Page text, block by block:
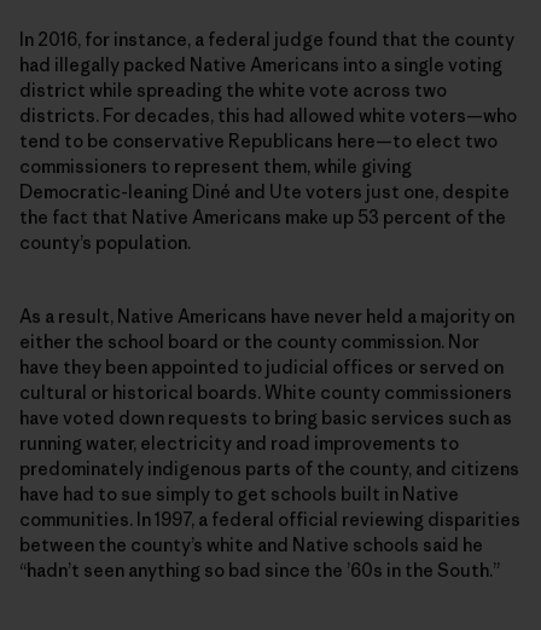
In 2016, for instance, a federal judge found that the county
had illegally packed Native Americans into a single voting
district while spreading the white vote across two
districts. For decades, this had allowed white voters—who
tend to be conservative Republicans here—to elect two
commissioners to represent them, while giving
Democratic-leaning Diné and Ute voters just one, despite
the fact that Native Americans make up 53 percent of the
county’s population.
As a result, Native Americans have never held a majority on
either the school board or the county commission. Nor
have they been appointed to judicial offices or served on
cultural or historical boards. White county commissioners
have voted down requests to bring basic services such as
running water, electricity and road improvements to
predominately indigenous parts of the county, and citizens
have had to sue simply to get schools built in Native
communities. In 1997, a federal official reviewing disparities
between the county’s white and Native schools said he
“hadn’t seen anything so bad since the ’60s in the South.”